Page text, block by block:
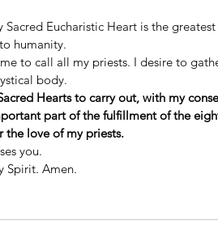
Sacred Eucharistic Heart is the
humanity.
to call all my priests. I desire to
body.
Hearts to carry out, with my
part of the fulfillment of the
the love of my priests.
you.
Spirit. Amen.